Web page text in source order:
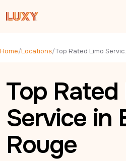
Home/Locations/ Top
Top Rated
Service in
Rouge